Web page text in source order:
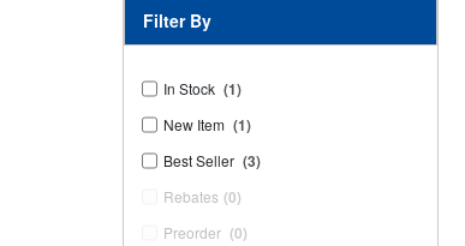
Filter By
In Stock (1)
New Item (1)
Best Seller (3)
Rebates (0)
Preorder (0)